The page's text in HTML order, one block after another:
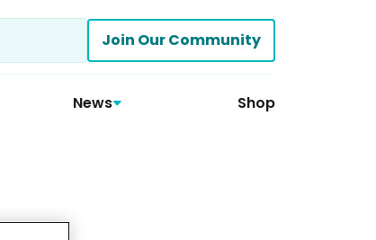
Join Our Community
News Shop